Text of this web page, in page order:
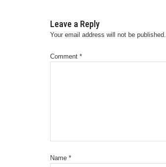
Leave a Reply
Your email address will not be published.
Comment *
Name *